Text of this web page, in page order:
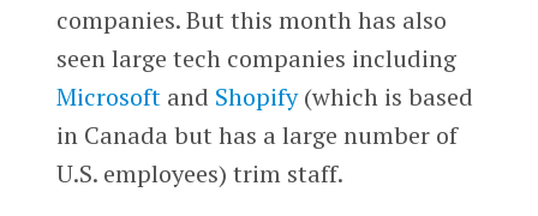
companies. But this month has also
seen large tech companies including
Microsoftand Shopify(which is based
in Canada but has a large number of
U.S. employees) trim staff.